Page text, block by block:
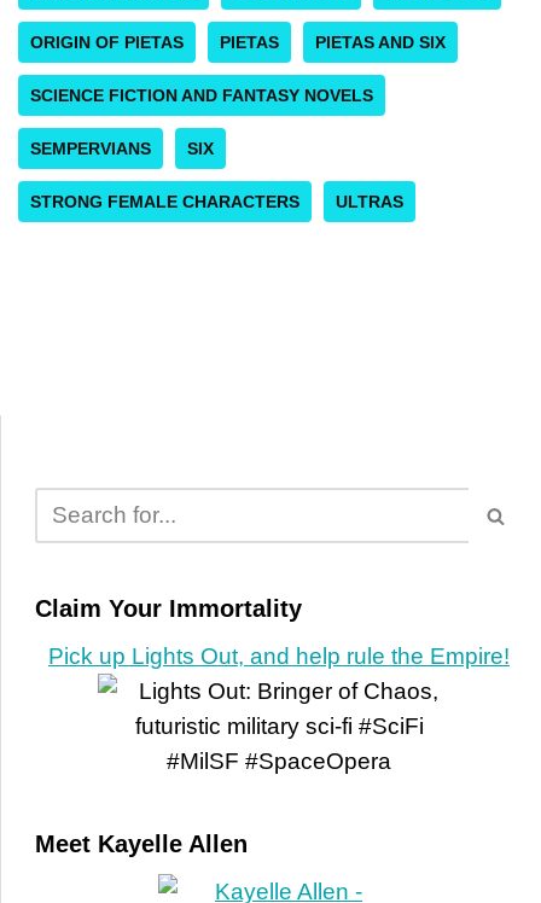
ORIGIN OF PIETAS PIETAS PIETAS AND SIX
SCIENCE FICTION AND FANTASY NOVELS
SEMPERVIANS SIX
STRONG FEMALE CHARACTERS ULTRAS
Claim Your Immortality
Pick up Lights Out, and help rule the Empire!
Meet Kayelle Allen